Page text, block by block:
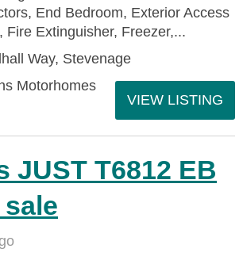
End Bedroom, Exterior Access
Fire Extinguisher, Freezer,...
Way, Stevenage
Motorhomes
VIEW LISTING
JUST T6812 EB